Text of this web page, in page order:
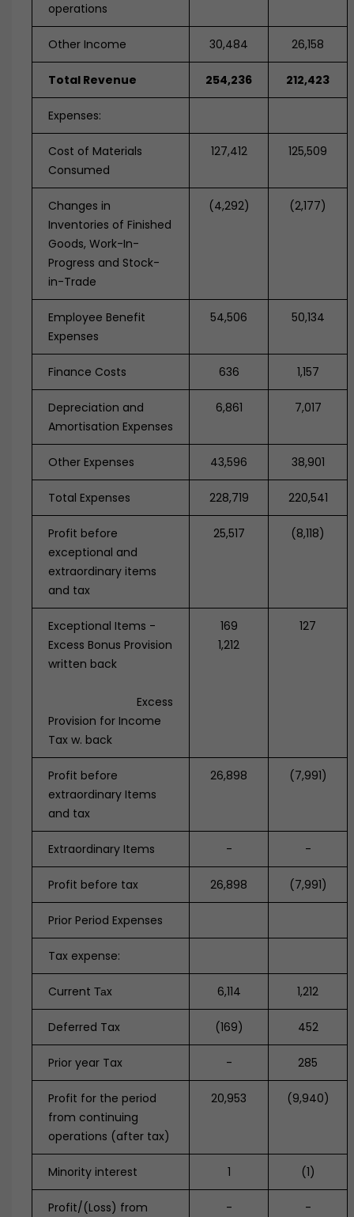
operations
Other Income 30,484 26,158
Total Revenue 254,236 212,423
Expenses:
Cost of Materials
Consumed
127,412 125,509
Changes in
Inventories of Finished
Goods, Work-In-
Progress and Stock-
in-Trade
(4,292) (2,177)
Employee Benefit
Expenses
54,506 50,134
Finance Costs 636 1,157
Depreciation and
Amortisation Expenses
6,861 7,017
Other Expenses 43,596 38,901
Total Expenses 228,719 220,541
Profit before
exceptional and
extraordinary items
and tax
25,517 (8,118)
Exceptional Items -
Excess Bonus Provision
written back
Excess
Provision for Income
Tax w. back
169
1,212
127
Profit before
extraordinary Items
and tax
26,898 (7,991)
Extraordinary Items - -
Profit before tax 26,898 (7,991)
Prior Period Expenses
Tax expense:
Current Таx 6,114 1,212
Deferred Tax (169) 452
Prior year Tax - 285
Profit for the period
from continuing
operations (after tax)
20,953 (9,940)
Minority interest 1 (1)
Profit/(Loss) from
- -